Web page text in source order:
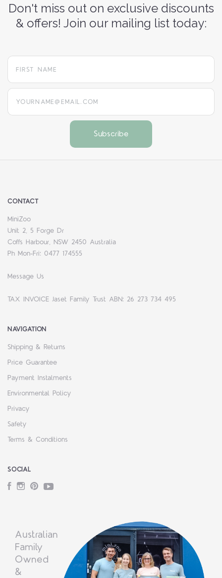
Don't miss out on exclusive discounts
& offers! Join our mailing list today:
yourname@email.com
CONTACT
MiniZoo
Unit 2, 5 Forge Dr
Coffs Harbour, NSW 2450 Australia
Ph Mon-Fri: 0477 174555
Message Us
TAX INVOICE Jaset Family Trust ABN: 26 273 734 495
NAVIGATION
Shipping & Returns
Price Guarantee
Payment Instalments
Environmental Policy
Privacy
Safety
Terms & Conditions
SOCIAL
Facebook
Instagram
PinterestYouTube
Australian
Family
Owned
&